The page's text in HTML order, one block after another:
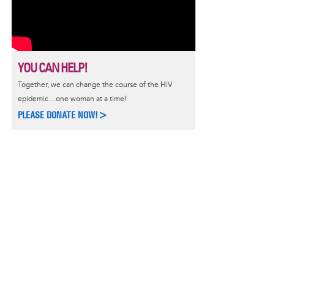
YOU CAN HELP!
Together, we can change the course of the HIV
epidemic…one woman at a time!
PLEASE DONATE NOW!>